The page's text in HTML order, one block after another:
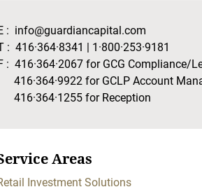
: info@guardiancapital.com
:416·364·8341 | 1·800·253·9181
:416·364·2067 for GCG Compliance/
416·364·9922 for GCLP Account
416·364·1255 for Reception
Areas
Investment Solutions